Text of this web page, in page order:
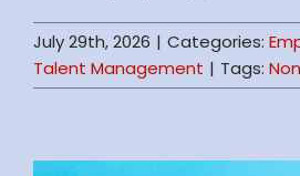
July 29th, 2026 | Categories:
Talent Management | Tags: